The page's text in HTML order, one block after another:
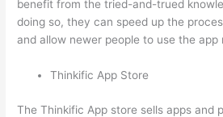
benefit from the tried-and-trued
doing so, they can speed up the
and allow newer people to use the app
Thinkific App Store
The Thinkific App store sells apps and